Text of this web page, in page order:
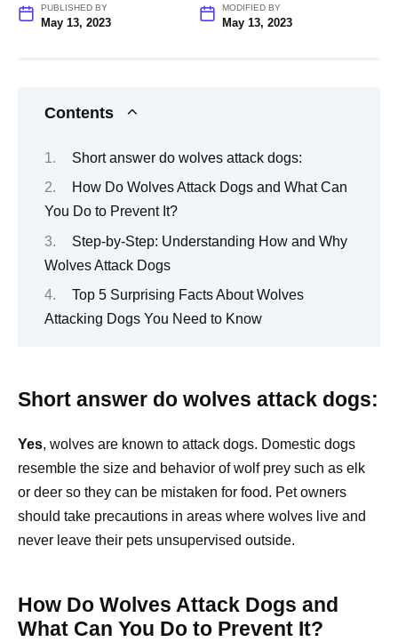
PUBLISHED BY
May 13, 2023
MODIFIED BY
May 13, 2023
Contents
Short answer do wolves attack dogs:
How Do Wolves Attack Dogs and What Can
You Do to Prevent It?
Step-by-Step: Understanding How and Why
Wolves Attack Dogs
Top 5 Surprising Facts About Wolves
Attacking Dogs You Need to Know
Short answer do wolves attack dogs:
Yes, wolves are known to attack dogs. Domestic dogs
resemble the size and behavior of wolf prey such as elk
or deer so they can be mistaken for food. Pet owners
should take precautions in areas where wolves live and
never leave their pets unsupervised outside.
How Do Wolves Attack Dogs and
What Can You Do to Prevent It?